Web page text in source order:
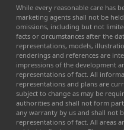
While every reasonable care has
marketing agents shall not be
omissions, including but not
facts or circumstances after the
representations, models,
renderings and references are
impressions of the development
representations of fact. All
representations and plans are
subject to change as may be
authorities and shall not form
any warranty by us and shall not
representations of fact. All areas